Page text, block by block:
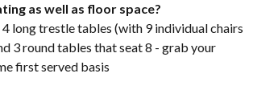
as well as floor space?
4 long trestle tables (with 9 individual chairs
3 round tables that seat 8 - grab your
first served basis